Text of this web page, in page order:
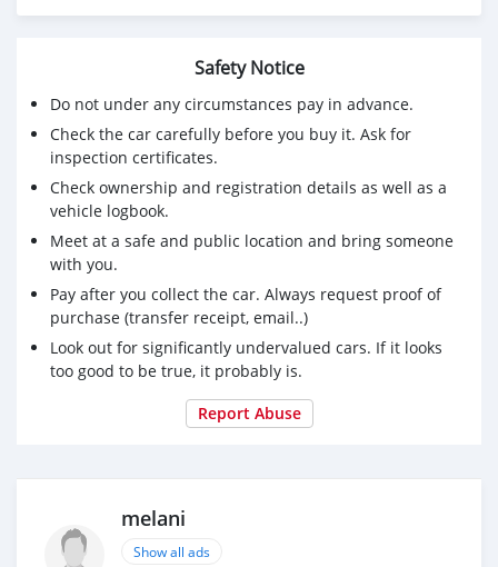
Safety Notice
Do not under any circumstances pay in advance.
Check the car carefully before you buy it. Ask for
inspection certificates.
Check ownership and registration details as well as a
vehicle logbook.
Meet at a safe and public location and bring someone
with you.
Pay after you collect the car. Always request proof of
purchase (transfer receipt, email..)
Look out for significantly undervalued cars. If it looks
too good to be true, it probably is.
Report Abuse
melani
Show all ads